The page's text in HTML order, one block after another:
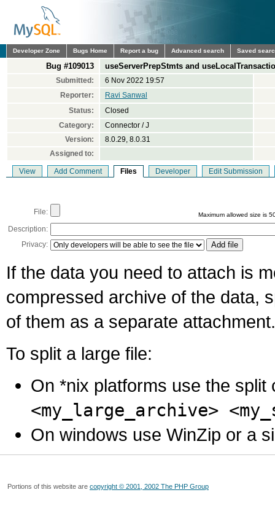
Developer Zone Bugs Home Report a bug Advanced search Saved
Bug #109013 useServerPrepStmts and
Submitted:
6 Nov 2022 19:57
Reporter:
Ravi Sanwal
Status:
Closed
Category:
Connector / J
Version:
8.0.29, 8.0.31
Assigned to:
View Add Comment Files Developer Edit Submission
File: Maximum allowed size is
Description:
Privacy:
If the data you need to attach is
compressed archive of the data,
of them as a separate attachment.
To split a large file:
On *nix platforms use the
<my_large_archive>
On windows use WinZip or a
Portions of this website are copyright © 2001, 2002 The PHP Group